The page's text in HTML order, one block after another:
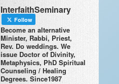
InterfaithSeminary
Follow
Become an alternative
Minister, Rabbi, Priest,
Rev. Do weddings. We
issue Doctor of Divinity,
Metaphysics, PhD Spiritual
Counseling / Healing
Degrees. Since1987